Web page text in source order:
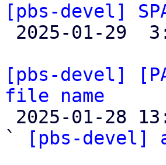
[pbs-devel]
[pbs-devel]
file name
`
[pbs-devel]